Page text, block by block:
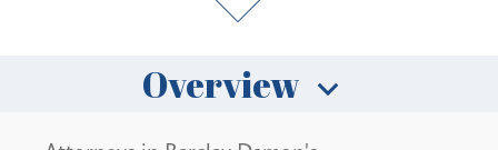
Overview